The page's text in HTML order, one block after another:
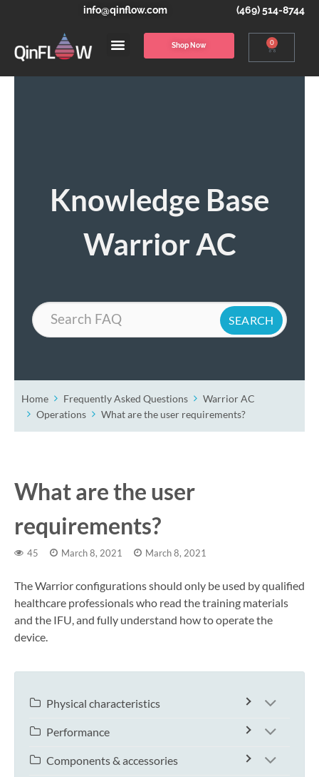
info@qinflow.com (469) 514-8744
Shop Now 0
Knowledge Base
Warrior AC
Search
Home Frequently Asked Questions
Warrior AC
Operations
What are the user requirements?
What are the user
requirements?
45 March 8, 2021 March 8, 2021
The Warrior configurations should only be used by qualified
healthcare professionals who read the training materials
and the IFU, and fully understand how to operate the
device.
Physical characteristics
Performance
Components & accessories